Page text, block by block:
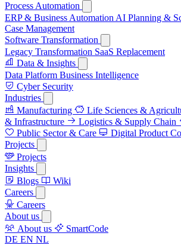
Process Automation
ERP & Business Automation AI Planning &
Case Management
Software Transformation
Legacy Transformation SaaS Replacement
Data & Insights
Data Platform Business Intelligence
Cyber Security
Industries
Manufacturing
Life Sciences &
& Infrastructure
Logistics & Supply Chain
Public Sector & Care
Digital Product
Projects
Projects
Insights
Blogs
Wiki
Careers
Careers
About us
About us
SmartCode
DE EN NL